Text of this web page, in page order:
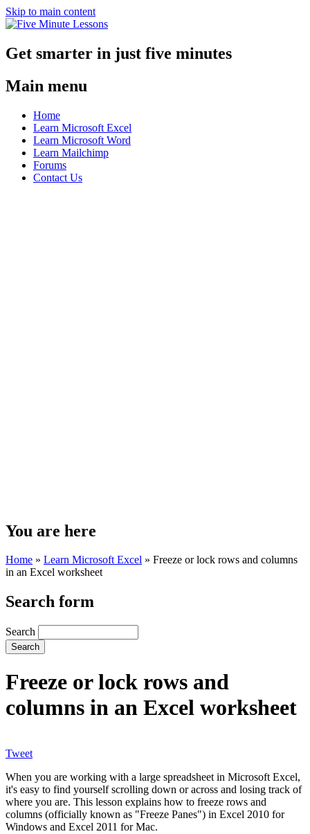
Skip to main content
Get smarter in just five minutes
Main menu
Home
Learn Microsoft Excel
Learn Microsoft Word
Learn Mailchimp
Forums
Contact Us
You are here
Home » Learn Microsoft Excel » Freeze or lock rows and columns
in an Excel worksheet
Search form
Search
Freeze or lock rows and
columns in an Excel worksheet
Tweet
When you are working with a large spreadsheet in Microsoft Excel,
it's easy to find yourself scrolling down or across and losing track of
where you are. This lesson explains how to freeze rows and
columns (officially known as "Freeze Panes") in Excel 2010 for
Windows and Excel 2011 for Mac.